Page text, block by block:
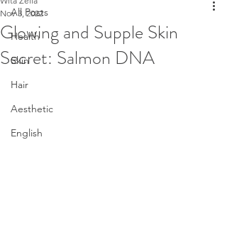
All Posts
Health
Skin
Hair
Aesthetic
English
Glowing and Supple Skin
Secret: Salmon DNA
Nov 3, 2022